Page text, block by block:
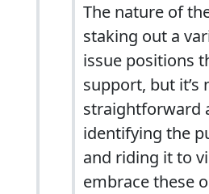
The nature of
staking out a
issue positions
support, but it’s
straightforward
identifying the
and riding it to
embrace these